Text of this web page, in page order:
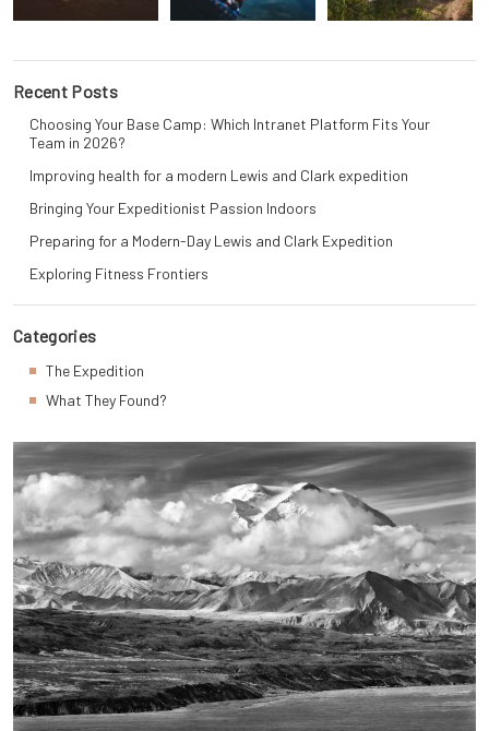
Recent Posts
Choosing Your Base Camp: Which Intranet Platform Fits Your
Team in 2026?
Improving health for a modern Lewis and Clark expedition
Bringing Your Expeditionist Passion Indoors
Preparing for a Modern-Day Lewis and Clark Expedition
Exploring Fitness Frontiers
Categories
The Expedition
What They Found?